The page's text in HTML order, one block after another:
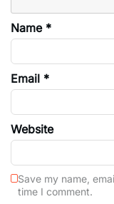
Name *
Email *
Website
Save my name,
time I comment.